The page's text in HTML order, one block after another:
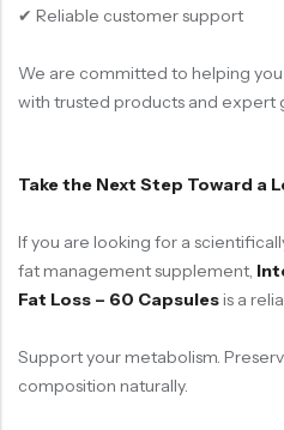
✔ Reliable customer support
We are committed to helping
with trusted products and expert
Take the Next Step Toward a
If you are looking for a
fat management supplement,
Fat Loss – 60 Capsulesis a
Support your metabolism.
composition naturally.